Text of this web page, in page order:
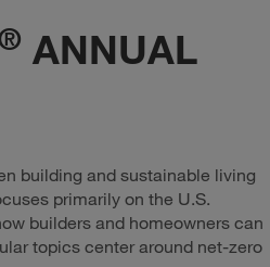
ANNUAL
building and sustainable living
primarily on the U.S.
builders and homeowners can
topics center around net-zero